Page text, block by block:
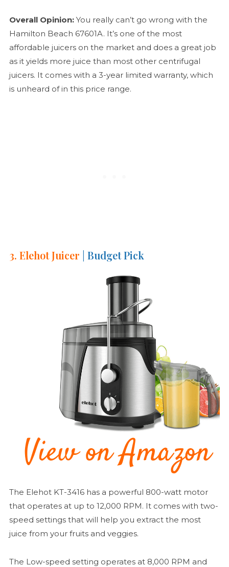
Overall Opinion:You really can’t go wrong with the
Hamilton Beach 67601A. It’s one of the most
affordable juicers on the market and does a great job
as it yields more juice than most other centrifugal
juicers. It comes with a 3-year limited warranty, which
is unheard of in this price range.
3. Elehot Juicer | Budget Pick
The Elehot KT-3416 has a powerful 800-watt motor
that operates at up to 12,000 RPM. It comes with two-
speed settings that will help you extract the most
juice from your fruits and veggies.
The Low-speed setting operates at 8,000 RPM and